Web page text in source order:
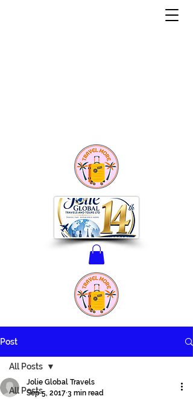
Post
All Posts
All Posts
Jolie Global Travels
Sep 5, 2017 3 min read